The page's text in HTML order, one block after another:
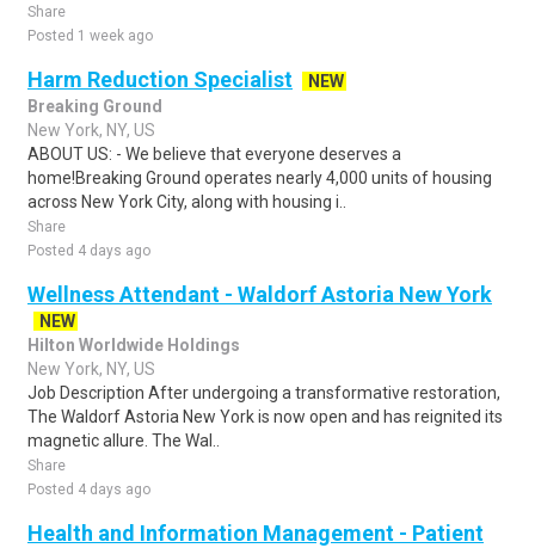
Share
Posted 1 week ago
Harm Reduction Specialist
NEW
Breaking Ground
New York, NY, US
ABOUT US: - We believe that everyone deserves a
home!Breaking Ground operates nearly 4,000 units of housing
across New York City, along with housing i..
Share
Posted 4 days ago
Wellness Attendant - Waldorf Astoria New York
NEW
Hilton Worldwide Holdings
New York, NY, US
Job Description After undergoing a transformative restoration,
The Waldorf Astoria New York is now open and has reignited its
magnetic allure. The Wal..
Share
Posted 4 days ago
Health and Information Management - Patient